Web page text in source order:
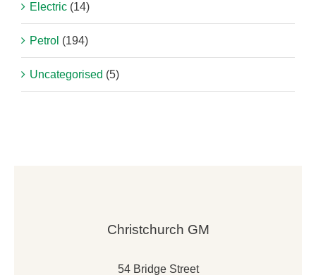
Electric (14)
Petrol (194)
Uncategorised (5)
Christchurch GM
54 Bridge Street